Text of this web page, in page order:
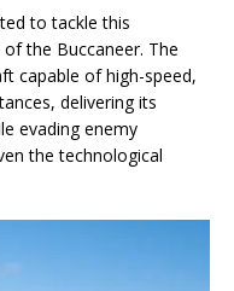
to tackle this
the Buccaneer. The
capable of high-speed,
delivering its
evading enemy
the technological